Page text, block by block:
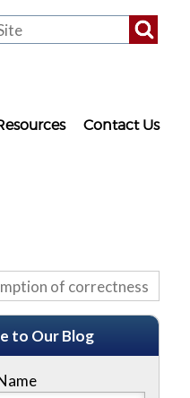
Contact Us
to Our Blog